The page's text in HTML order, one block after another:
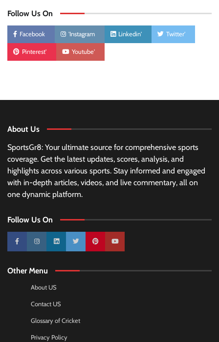
Follow Us On
Facebook 'Instagram Linkedin' Twitter'
Pinterest' Youtube'
About Us
SportsGr8: Your ultimate source for comprehensive sports
coverage. Get the latest updates, scores, analysis, and
highlights across various sports. Stay informed and engaged
with in-depth articles, videos, and live commentary, all on
one dynamic platform.
Follow Us On
10k 25k 3k 2k Pinterest100k
Other Menu
About US
Contact US
Glossary of Cricket
Privacy Policy